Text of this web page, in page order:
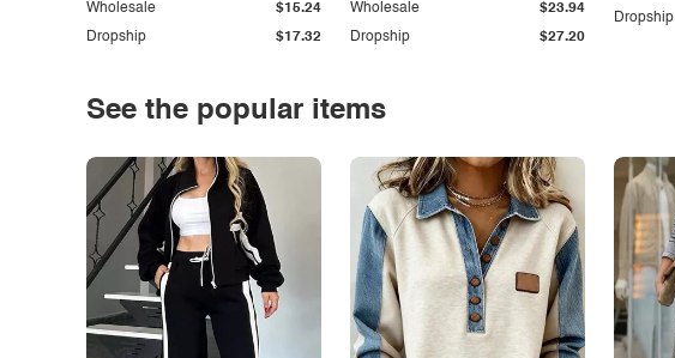
Dropship $17.32
Wholesale $15.24
Dropship $27.20
Wholesale $23.94
Dropship
See the popular items